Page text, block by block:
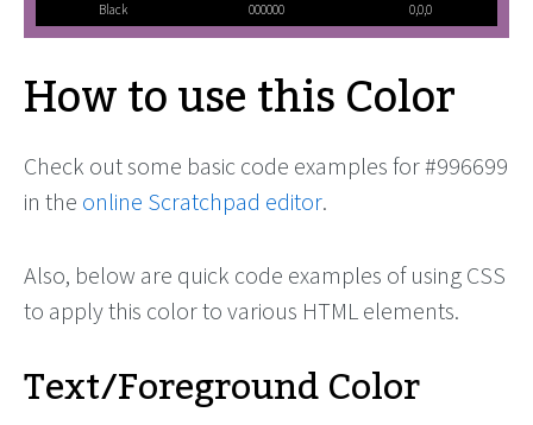
Black
000000 0,0,0
How to use this Color
Check out some basic code examples for #996699
in the online Scratchpad editor.
Also, below are quick code examples of using CSS
to apply this color to various HTML elements.
Text/Foreground Color